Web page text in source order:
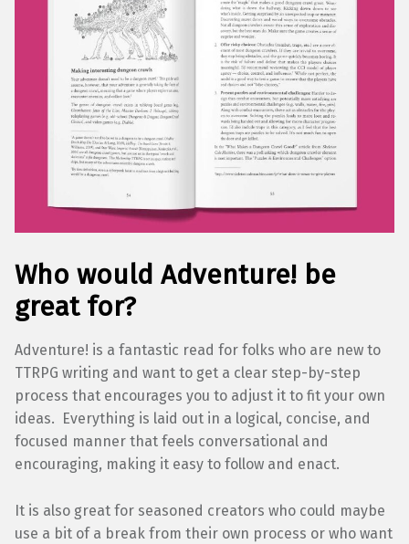
Who would Adventure! be
great for?
Adventure! is a fantastic read for folks who are new to
TTRPG writing and want to get a clear step-by-step
process that encourages you to adjust it to fit your own
ideas. Everything is laid out in a logical, concise, and
focused manner that feels conversational and
encouraging, making it easy to follow and enact.
It is also great for seasoned creators who could maybe
use a bit of a break from their own process or who want